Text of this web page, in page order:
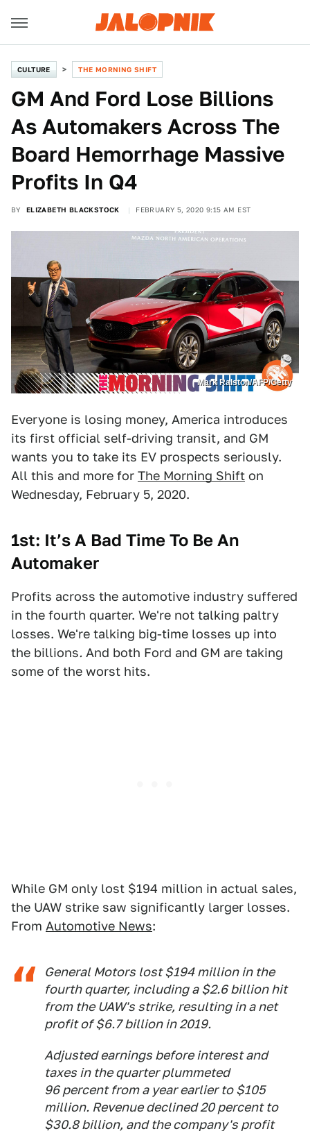
CULTURE THE MORNING SHIFT
GM And Ford Lose Billions
As Automakers Across The
Board Hemorrhage Massive
Profits In Q4
BY ELIZABETH BLACKSTOCK FEBRUARY 5, 2020 9:15 AM EST
Mark Ralston/AFP/Getty
Everyone is losing money, America introduces
its first official self-driving transit, and GM
wants you to take its EV prospects seriously.
All this and more for The Morning Shift on
Wednesday, February 5, 2020.
1st: It’s A Bad Time To Be An
Automaker
Profits across the automotive industry suffered
in the fourth quarter. We're not talking paltry
losses. We're talking big-time losses up into
the billions. And both Ford and GM are taking
some of the worst hits.
While GM only lost $194 million in actual sales,
the UAW strike saw significantly larger losses.
From Automotive News:
General Motors lost $194 million in the
fourth quarter, including a $2.6 billion hit
from the UAW's strike, resulting in a net
profit of $6.7 billion in 2019.
Adjusted earnings before interest and
taxes in the quarter plummeted
96 percent from a year earlier to $105
million. Revenue declined 20 percent to
$30.8 billion, and the company's profit